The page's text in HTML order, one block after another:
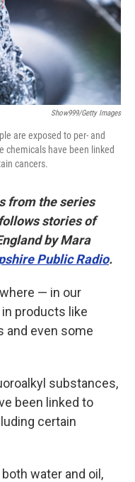
Show999/Getty Images
are exposed to per- and
chemicals have been linked
cancers.
from the series
stories of
by Mara
Public Radio.
— in our
products like
and even some
substances,
been linked to
certain
water and oil,